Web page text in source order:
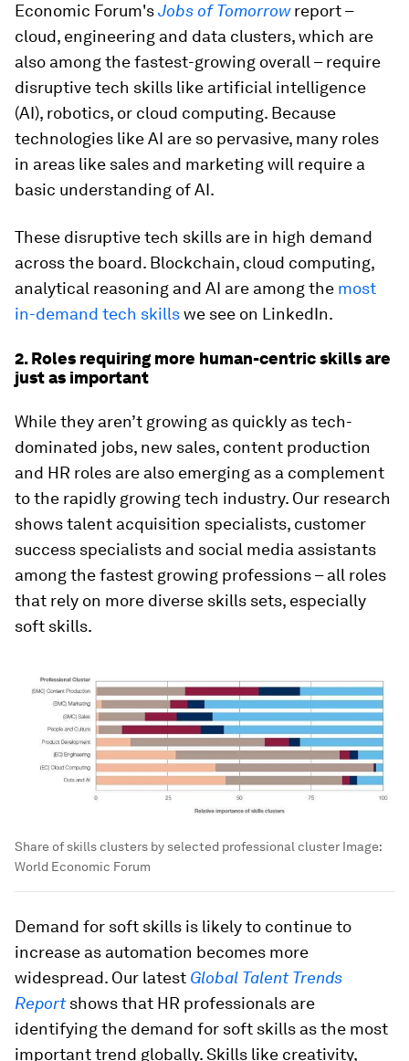
Economic Forum'sJobs of Tomorrowreport –
cloud, engineering and data clusters, which are
also among the fastest-growing overall – require
disruptive tech skills like artificial intelligence
(AI), robotics, or cloud computing. Because
technologies like AI are so pervasive, many roles
in areas like sales and marketing will require a
basic understanding of AI.
These disruptive tech skills are in high demand
across the board. Blockchain, cloud computing,
analytical reasoning and AI are among the most
in-demand tech skillswe see on LinkedIn.
2. Roles requiring more human-centric skills are
just as important
While they aren’t growing as quickly as tech-
dominated jobs, new sales, content production
and HR roles are also emerging as a complement
to the rapidly growing tech industry. Our research
shows talent acquisition specialists, customer
success specialists and social media assistants
among the fastest growing professions – all roles
that rely on more diverse skills sets, especially
soft skills.​
Share of skills clusters by selected professional cluster Image:
World Economic Forum
Demand for soft skills is likely to continue to
increase as automation becomes more
widespread. Our latest Global Talent Trends
Reportshows that HR professionals are
identifying the demand for soft skills as the most
important trend globally. Skills like creativity,